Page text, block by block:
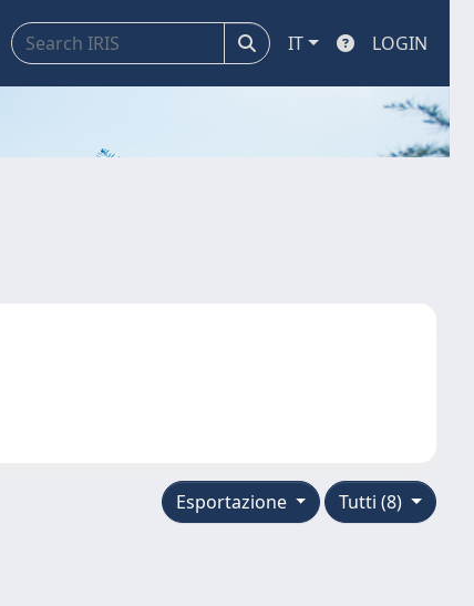
IT LOGIN
Tutti (8)
Esportazione